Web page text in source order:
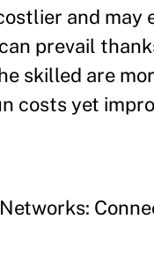
and may
prevail
skilled are
costs yet